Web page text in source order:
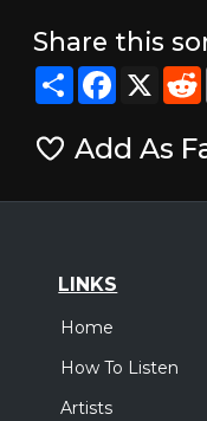
Share this
ShareFacebook
X
Add As
LINKS
Home
How To Listen
Artists